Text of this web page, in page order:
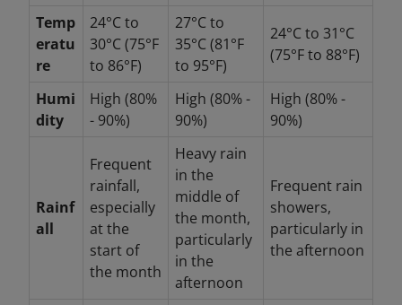
Temp
eratu
re
24°C to
30°C (75°F
to 86°F)
27°C to
35°C (81°F
to 95°F)
24°C to 31°C
(75°F to 88°F)
Humi
dity
High (80%
- 90%)
High (80% -
90%)
High (80% -
90%)
Rainf
all
Frequent
rainfall,
especially
at the
start of
the month
Heavy rain
in the
middle of
the month,
particularly
in the
afternoon
Frequent rain
showers,
particularly in
the afternoon